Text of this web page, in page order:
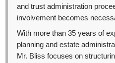
and trust administration
involvement becomes
With more than 35 years of
planning and estate
Mr. Bliss focuses on